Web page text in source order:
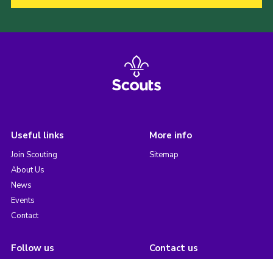
Useful links
Join Scouting
About Us
News
Events
Contact
More info
Sitemap
Follow us Contact us